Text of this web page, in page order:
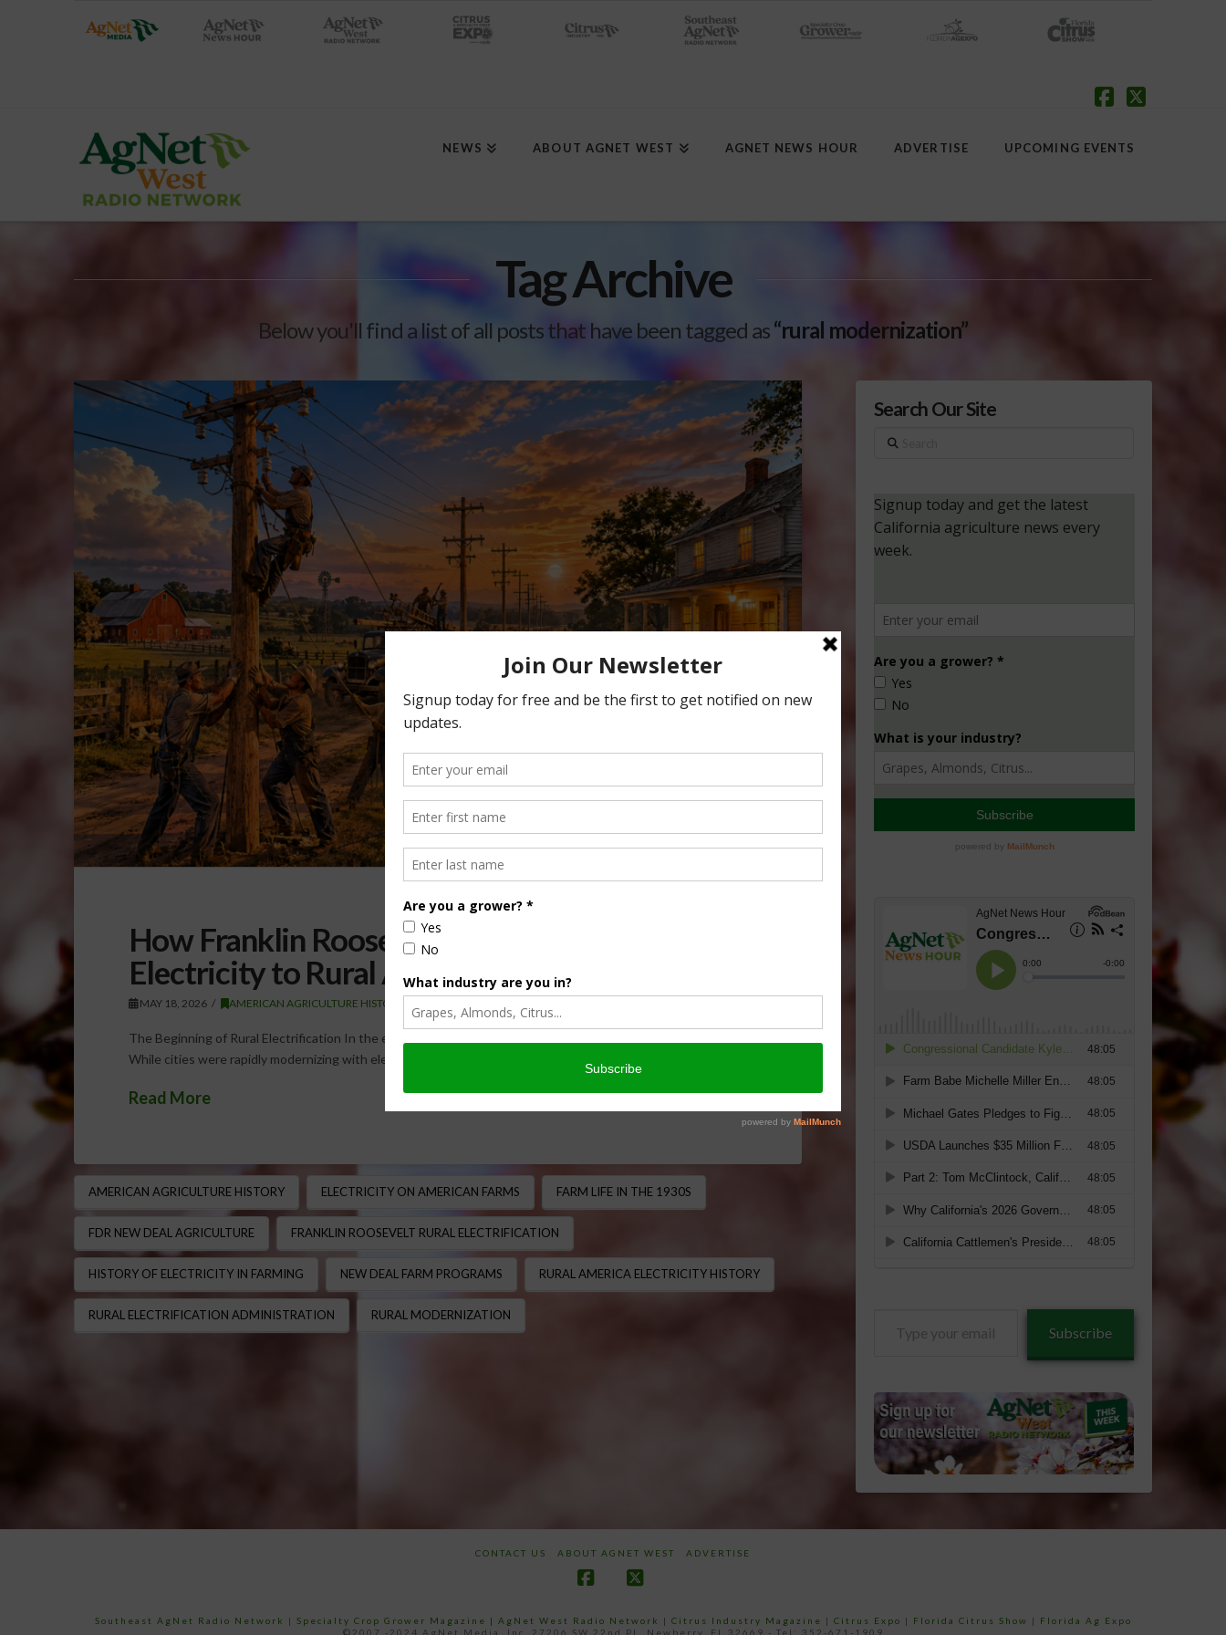
NEWS ABOUT AGNET WEST AGNET NEWS HOUR ADVERTISE UPCOMING EVENTS
Tag Archive
Below you'll find a list of all posts that have been tagged as“rural modernization”
How Franklin Roosevelt Helped Bring
Electricity to Rural America
MAY 18, 2026 AMERICAN AGRICULTURE HISTORY MINUTE
The Beginning of Rural Electrification In the early 1930s, much of rural America lived without electricity.
While cities were rapidly modernizing with electric lights, refrigeration, and indoor plumbing, many farming …
Read More
AMERICAN AGRICULTURE HISTORY ELECTRICITY ON AMERICAN FARMS FARM LIFE IN THE 1930S
FDR NEW DEAL AGRICULTURE FRANKLIN ROOSEVELT RURAL ELECTRIFICATION
HISTORY OF ELECTRICITY IN FARMING NEW DEAL FARM PROGRAMS RURAL AMERICA ELECTRICITY HISTORY
RURAL ELECTRIFICATION ADMINISTRATION RURAL MODERNIZATION
Search Our Site
Search
Subscribe
CONTACT US ABOUT AGNET WEST ADVERTISE
Southeast AgNet Radio Network | Specialty Crop Grower Magazine | AgNet West Radio Network | Citrus Industry Magazine | Citrus Expo | Florida Citrus Show |
Florida Ag Expo
©2007 -2024 AgNet Media, Inc. 27206 SW 22nd PL, Newberry, FL 32669 - Tel: 352-671-1909